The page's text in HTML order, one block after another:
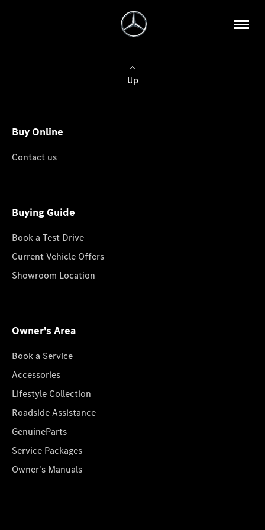
Up
Buy Online
Contact us
Buying Guide
Book a Test Drive
Current Vehicle Offers
Showroom Location
Owner's Area
Book a Service
Accessories
Lifestyle Collection
Roadside Assistance
GenuineParts
Service Packages
Owner's Manuals